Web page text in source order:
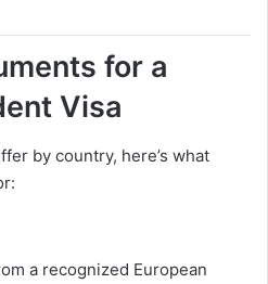
for a
Visa
by country, here’s what
a recognized European